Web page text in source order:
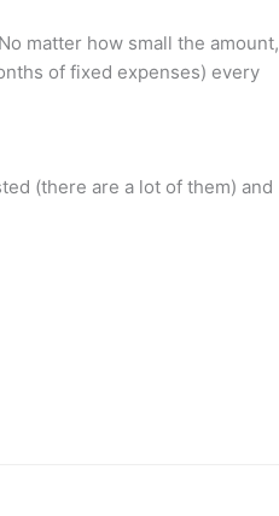
matter how small the amount,
of fixed expenses) every
(there are a lot of them) and